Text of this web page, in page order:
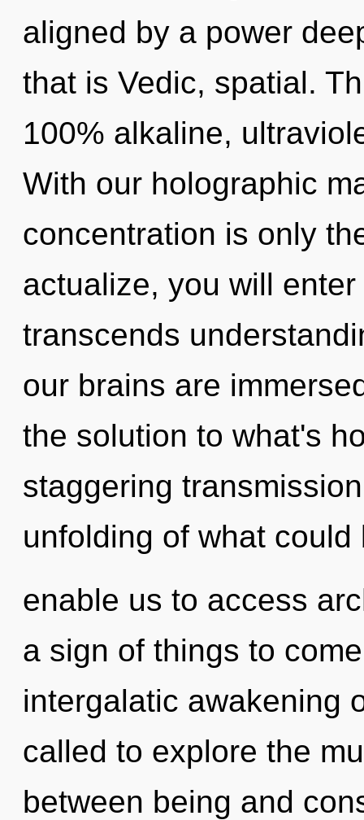
aligned by a power
that is Vedic, spatial.
100% alkaline,
With our holographic
concentration is only
actualize, you will
transcends
our brains are
the solution to what's
staggering
unfolding of what could
enable us to access
a sign of things to
intergalatic awakening
called to explore the
between being and